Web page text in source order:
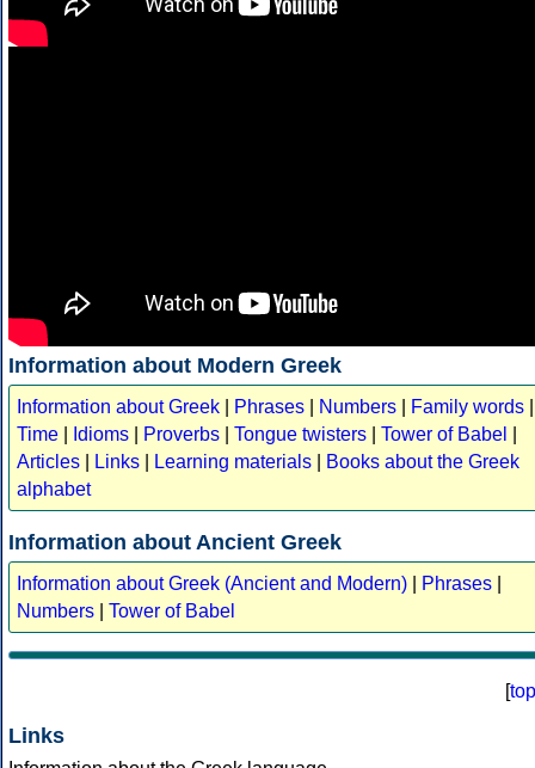
Information about Modern Greek
Information about Greek Phrases Numbers Family words
Time
Idioms Proverbs Tongue twisters Tower of Babel
Articles
Links Learning materials
Books about the Greek
alphabet
Information about Ancient Greek
Information about Greek (Ancient and Modern) Phrases
Numbers
Tower of Babel
[top
Links